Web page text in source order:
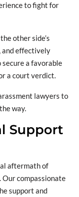
to fight for
other side’s
and effectively
a favorable
a court verdict.
lawyers to
way.
Support
aftermath of
Our compassionate
support and